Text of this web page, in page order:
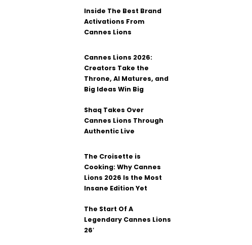
Inside The Best Brand
Activations From
Cannes Lions
Cannes Lions 2026:
Creators Take the
Throne, AI Matures, and
Big Ideas Win Big
Shaq Takes Over
Cannes Lions Through
Authentic Live
The Croisette is
Cooking: Why Cannes
Lions 2026 Is the Most
Insane Edition Yet
The Start Of A
Legendary Cannes Lions
26′